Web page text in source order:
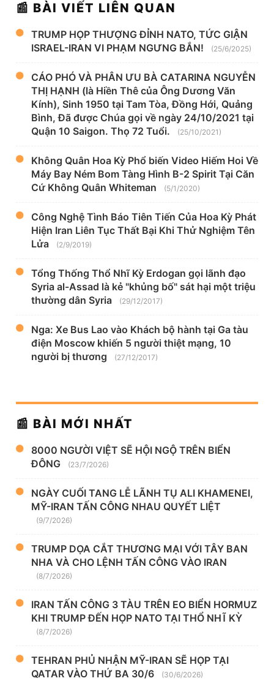
📰 BÀI VIẾT LIÊN QUAN
TRUMP HỌP THƯỢNG ĐỈNH NATO, TỨC GIẬN
ISRAEL-IRAN VI PHẠM NGƯNG BẮN!
(25/6/2025)
CÁO PHÓ VÀ PHÂN ƯU BÀ CATARINA NGUYỄN
THỊ HẠNH (là Hiền Thê của Ông Dương Văn
Kính), Sinh 1950 tại Tam Tòa, Đồng Hới, Quảng
Bình, Đã được Chúa gọi về ngày 24/10/2021 tại
Quận 10 Saigon. Thọ 72 Tuổi.
(25/10/2021)
Không Quân Hoa Kỳ Phổ biến Video Hiếm Hoi Về
Máy Bay Ném Bom Tàng Hình B-2 Spirit Tại Căn
Cứ Không Quân Whiteman
(5/1/2020)
Công Nghệ Tình Báo Tiên Tiến Của Hoa Kỳ Phát
Hiện Iran Liên Tục Thất Bại Khi Thử Nghiệm Tên
Lửa
(2/9/2019)
Tổng Thống Thổ Nhĩ Kỳ Erdogan gọi lãnh đạo
Syria al-Assad là kẻ "khủng bố" sát hại một triệu
thường dân Syria
(29/12/2017)
Nga: Xe Bus Lao vào Khách bộ hành tại Ga tàu
điện Moscow khiến 5 người thiệt mạng, 10
người bị thương
(27/12/2017)
📰 BÀI MỚI NHẤT
8000 NGƯỜI VIỆT SẼ HỘI NGỘ TRÊN BIỂN
ĐÔNG
(23/7/2026)
NGÀY CUỐI TANG LỄ LÃNH TỤ ALI KHAMENEI,
MỸ-IRAN TẤN CÔNG NHAU QUYẾT LIỆT
(9/7/2026)
TRUMP DỌA CẮT THƯƠNG MẠI VỚI TÂY BAN
NHA VÀ CHO LỆNH TẤN CÔNG VÀO IRAN
(8/7/2026)
IRAN TẤN CÔNG 3 TÀU TRÊN EO BIỂN HORMUZ
KHI TRUMP ĐẾN HỌP NATO TẠI THỔ NHĨ KỲ
(8/7/2026)
TEHRAN PHỦ NHẬN MỸ-IRAN SẼ HỌP TẠI
QATAR VÀO THỨ BA 30/6
(30/6/2026)